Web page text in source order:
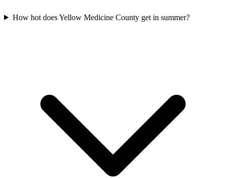
How hot does Yellow Medicine County get in summer?